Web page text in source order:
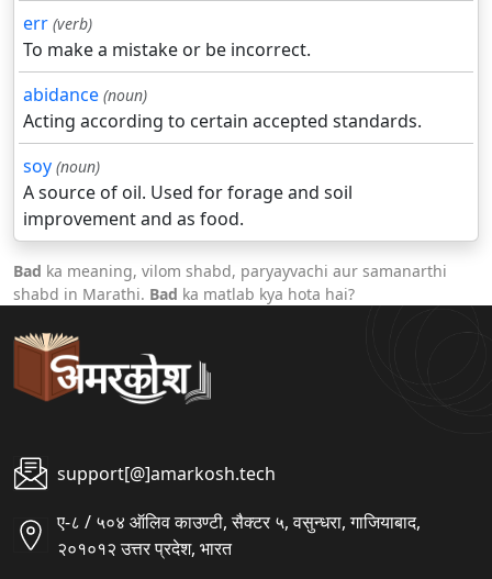
err (verb)
To make a mistake or be incorrect.
abidance (noun)
Acting according to certain accepted standards.
soy (noun)
A source of oil. Used for forage and soil
improvement and as food.
Bad ka meaning, vilom shabd, paryayvachi aur samanarthi
shabd in Marathi. Bad ka matlab kya hota hai?
support[@]amarkosh.tech
ए-८ / ५०४ ऑलिव काउण्टी, सैक्टर ५, वसुन्धरा, गाजियाबाद,
२०१०१२ उत्तर प्रदेश, भारत